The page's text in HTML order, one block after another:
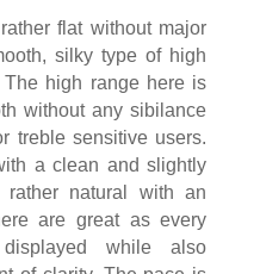
flat without major
silky type of high
high range here is
without any sibilance
treble sensitive users.
a clean and slightly
natural with an
are great as every
while also